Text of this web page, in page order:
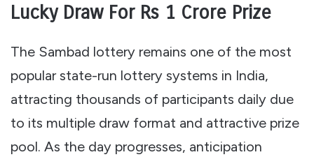
Lucky Draw For Rs 1 Crore Prize
The Sambad lottery remains one of the most
popular state-run lottery systems in India,
attracting thousands of participants daily due
to its multiple draw format and attractive prize
pool. As the day progresses, anticipation